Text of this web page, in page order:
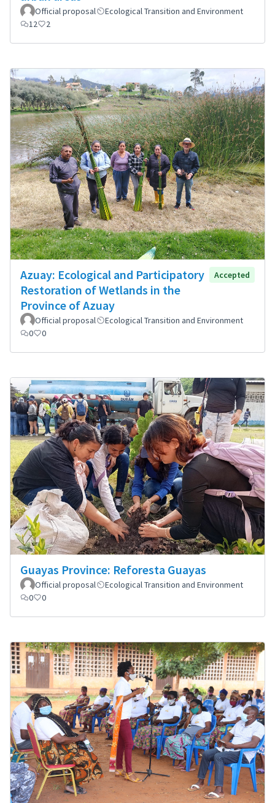
Official proposal
Ecological Transition and Environment
12
2
Azuay: Ecological and Participatory
Restoration of Wetlands in the
Province of Azuay
Accepted
Official proposal
Ecological Transition and Environment
0
0
Guayas Province: Reforesta Guayas
Official proposal
Ecological Transition and Environment
0
0